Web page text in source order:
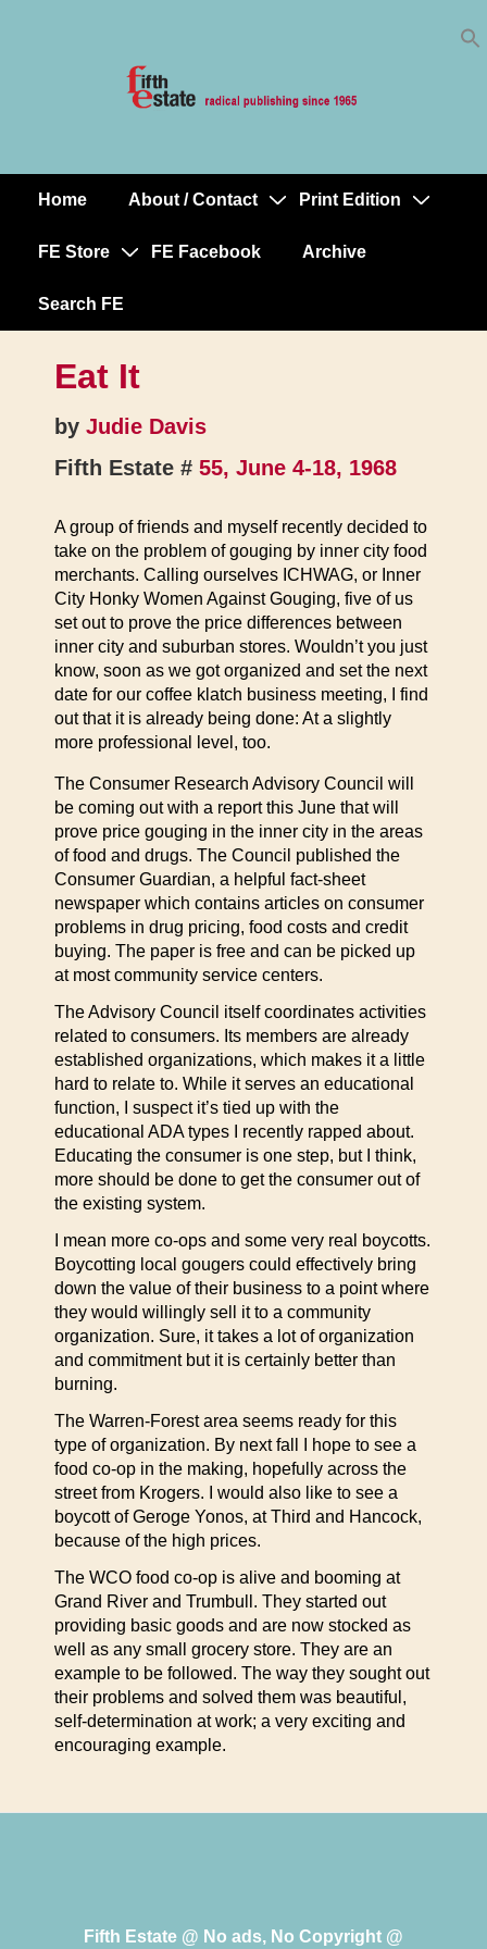
MainHome About / Contact Print Edition
FE Store FE Facebook Archive
Search FE
Eat It
by Judie Davis
Fifth Estate # 55, June 4-18, 1968
A group of friends and myself recently decided to
take on the problem of gouging by inner city food
merchants. Calling ourselves ICHWAG, or Inner
City Honky Women Against Gouging, five of us
set out to prove the price differences between
inner city and suburban stores. Wouldn’t you just
know, soon as we got organized and set the next
date for our coffee klatch business meeting, I find
out that it is already being done: At a slightly
more professional level, too.
The Consumer Research Advisory Council will
be coming out with a report this June that will
prove price gouging in the inner city in the areas
of food and drugs. The Council published the
Consumer Guardian, a helpful fact-sheet
newspaper which contains articles on consumer
problems in drug pricing, food costs and credit
buying. The paper is free and can be picked up
at most community service centers.
The Advisory Council itself coordinates activities
related to consumers. Its members are already
established organizations, which makes it a little
hard to relate to. While it serves an educational
function, I suspect it’s tied up with the
educational ADA types I recently rapped about.
Educating the consumer is one step, but I think,
more should be done to get the consumer out of
the existing system.
I mean more co-ops and some very real boycotts.
Boycotting local gougers could effectively bring
down the value of their business to a point where
they would willingly sell it to a community
organization. Sure, it takes a lot of organization
and commitment but it is certainly better than
burning.
The Warren-Forest area seems ready for this
type of organization. By next fall I hope to see a
food co-op in the making, hopefully across the
street from Krogers. I would also like to see a
boycott of Geroge Yonos, at Third and Hancock,
because of the high prices.
The WCO food co-op is alive and booming at
Grand River and Trumbull. They started out
providing basic goods and are now stocked as
well as any small grocery store. They are an
example to be followed. The way they sought out
their problems and solved them was beautiful,
self-determination at work; a very exciting and
encouraging example.
Fifth Estate @ No ads, No Copyright @